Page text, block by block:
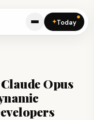
✦Today
Opus